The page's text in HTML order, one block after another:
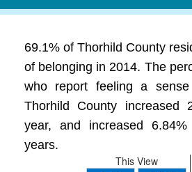
69.1% of Thorhild County
of belonging in 2014. The
who report feeling a
Thorhild County increased
year, and increased
years.
This View